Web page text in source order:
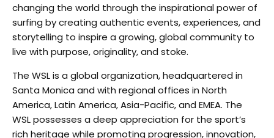
changing the world through the inspirational power of
surfing by creating authentic events, experiences, and
storytelling to inspire a growing, global community to
live with purpose, originality, and stoke.
The WSL is a global organization, headquartered in
Santa Monica and with regional offices in North
America, Latin America, Asia-Pacific, and EMEA. The
WSL possesses a deep appreciation for the sport’s
rich heritage while promoting progression, innovation,